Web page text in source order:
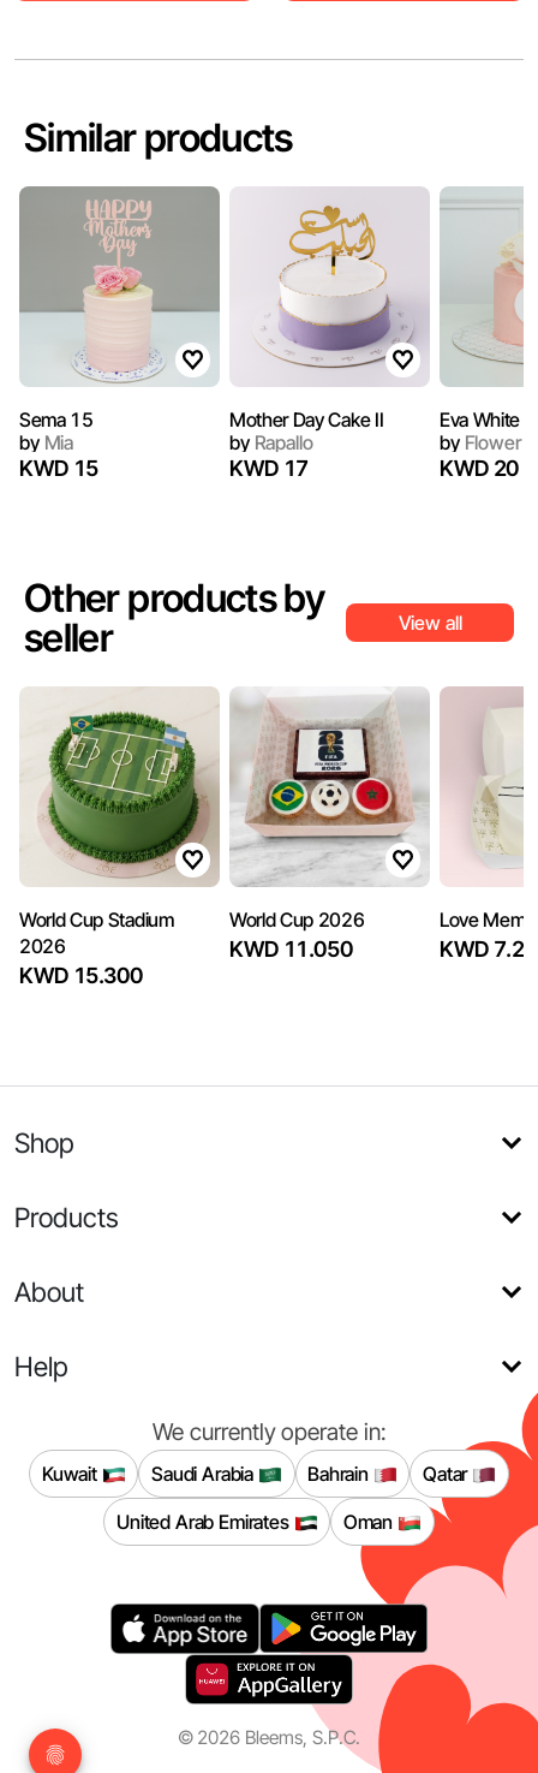
Similar products
Sema 15
byMia
KWD 15
Mother Day Cake II
byRapallo
KWD 17
Eva White
byFlower
KWD 20
Other products by
seller
View all
World Cup Stadium
2026
KWD 15.300
World Cup 2026
KWD 11.050
Love
KWD
Shop
Products
About
Help
We currently operate in:
Kuwait Saudi Arabia Bahrain
Qatar
United Arab Emirates
Oman
© 2026 Bleems, S.P.C.